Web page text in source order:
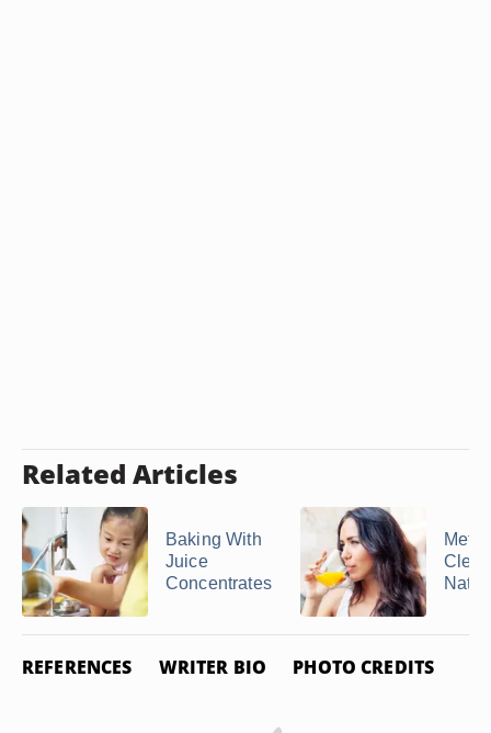
Related Articles
Baking With
Juice
Concentrates
Clear
REFERENCES WRITER BIO PHOTO CREDITS